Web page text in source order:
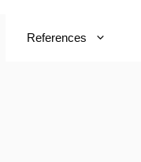
References